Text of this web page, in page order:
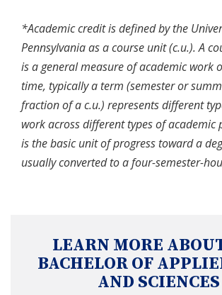
*Academic credit is defined by the
Pennsylvania as a course unit (c.u.). A
is a general measure of academic work
time, typically a term (semester or
fraction of a c.u.) represents different
work across different types of academic
is the basic unit of progress toward a
usually converted to a four-semester-
LEARN MORE
BACHELOR OF
AND SCIENCES